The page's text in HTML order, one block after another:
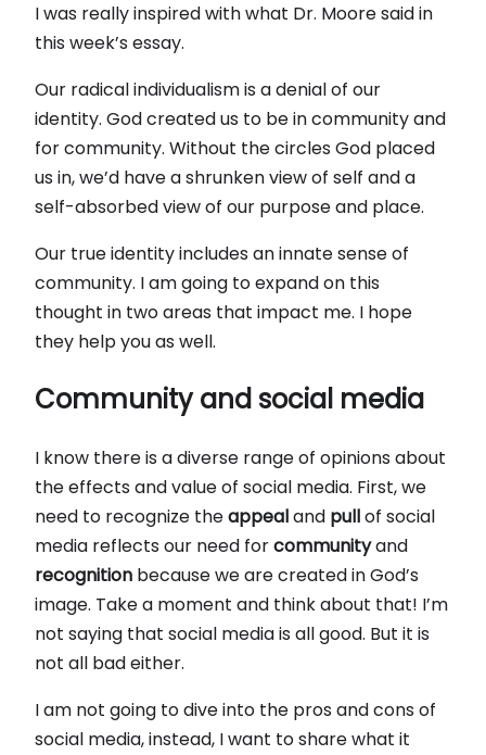
I was really inspired with what Dr. Moore said in
this week’s essay.
Our radical individualism is a denial of our
identity. God created us to be in community and
for community. Without the circles God placed
us in, we’d have a shrunken view of self and a
self-absorbed view of our purpose and place.
Our true identity includes an innate sense of
community. I am going to expand on this
thought in two areas that impact me. I hope
they help you as well.
Community and social media
I know there is a diverse range of opinions about
the effects and value of social media. First, we
need to recognize theappealand pullof social
media reflects our need forcommunityand
recognition because we are created in God’s
image. Take a moment and think about that! I’m
not saying that social media is all good. But it is
not all bad either.
I am not going to dive into the pros and cons of
social media, instead, I want to share what it